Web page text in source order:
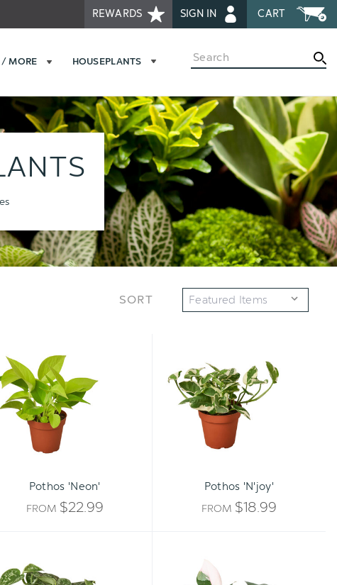
REWARDS SIGN IN CART
MORE HOUSEPLANTS Search
SORT
'Neon'
Pothos 'Neon'
FROM $22.99
Pothos 'N'joy'
FROM $18.99